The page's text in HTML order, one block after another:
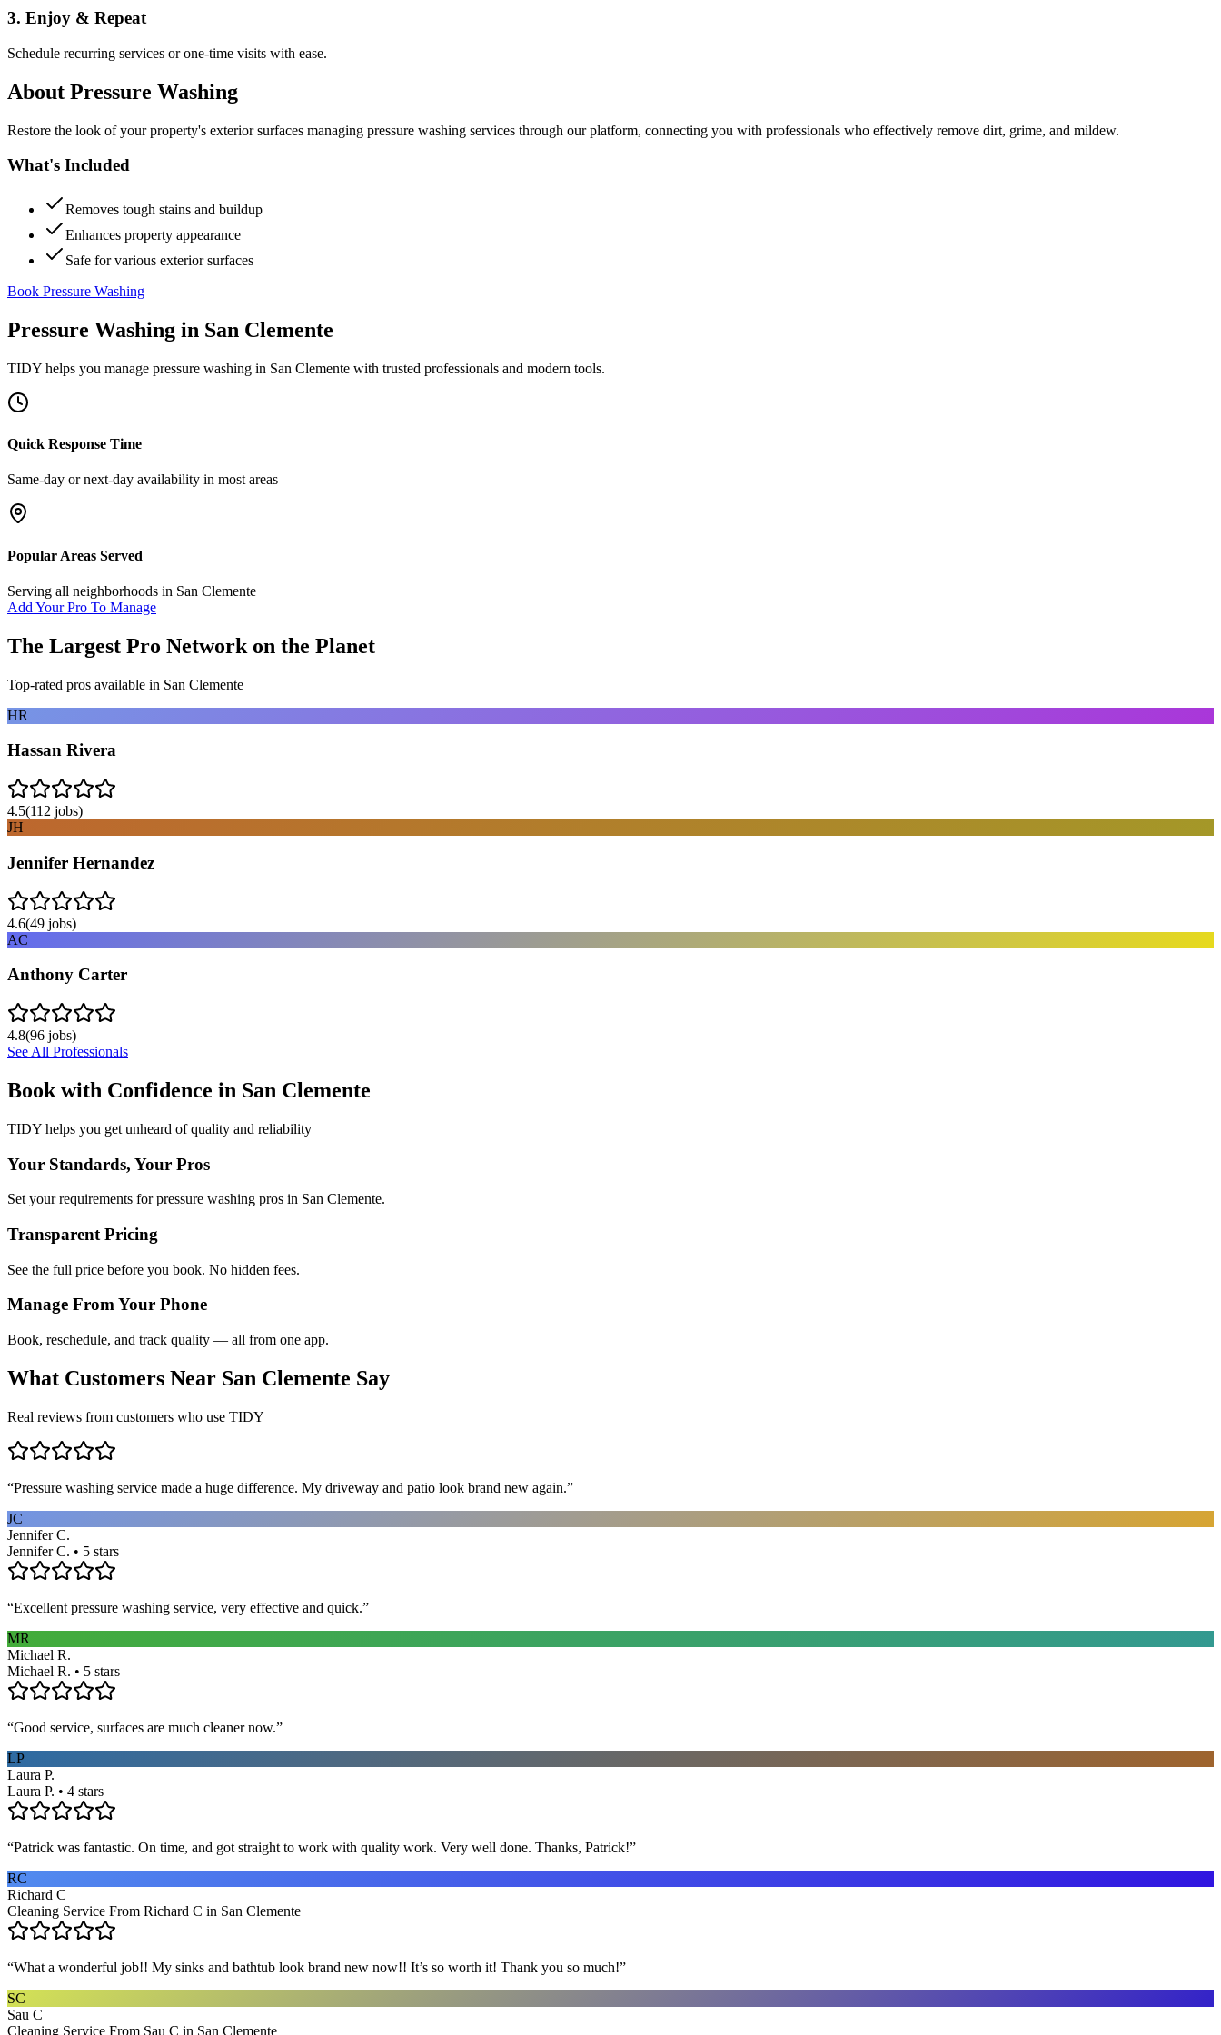
3. Enjoy & Repeat
Schedule recurring services or one-time visits with ease.
About Pressure Washing
Restore the look of your property's exterior surfaces managing pressure washing services through our platform, connecting you with professionals who effectively remove dirt, grime, and mildew.
What's Included
Removes tough stains and buildup
Enhances property appearance
Safe for various exterior surfaces
Book Pressure Washing
Pressure Washing in San Clemente
TIDY helps you manage pressure washing in San Clemente with trusted professionals and modern tools.
Quick Response Time
Same-day or next-day availability in most areas
Popular Areas Served
Serving all neighborhoods in San Clemente
Add Your Pro To Manage
The Largest Pro Network on the Planet
Top-rated pros available in San Clemente
HR
Hassan Rivera
4.5(112 jobs)
JH
Jennifer Hernandez
4.6(49 jobs)
AC
Anthony Carter
4.8(96 jobs)
See All Professionals
Book with Confidence in San Clemente
TIDY helps you get unheard of quality and reliability
Your Standards, Your Pros
Set your requirements for pressure washing pros in San Clemente.
Transparent Pricing
See the full price before you book. No hidden fees.
Manage From Your Phone
Book, reschedule, and track quality — all from one app.
What Customers Near San Clemente Say
Real reviews from customers who use TIDY
“Pressure washing service made a huge difference. My driveway and patio look brand new again.”
JC
Jennifer C.
Jennifer C. • 5 stars
“Excellent pressure washing service, very effective and quick.”
MR
Michael R.
Michael R. • 5 stars
“Good service, surfaces are much cleaner now.”
LP
Laura P.
Laura P. • 4 stars
“Patrick was fantastic. On time, and got straight to work with quality work. Very well done. Thanks, Patrick!”
RC
Richard C
Cleaning Service From Richard C in San Clemente
“What a wonderful job!! My sinks and bathtub look brand new now!! It’s so worth it! Thank you so much!”
SC
Sau C
Cleaning Service From Sau C in San Clemente